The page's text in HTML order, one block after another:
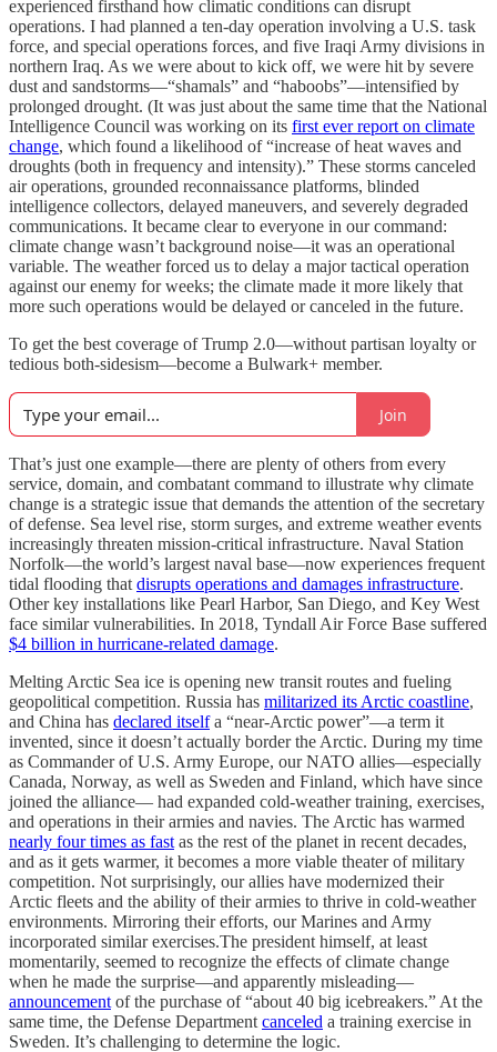
experienced firsthand how climatic conditions can disrupt
operations. I had planned a ten-day operation involving a U.S. task
force, and special operations forces, and five Iraqi Army divisions in
northern Iraq. As we were about to kick off, we were hit by severe
dust and sandstorms—“shamals” and “haboobs”—intensified by
prolonged drought. (It was just about the same time that the National
Intelligence Council was working on its first ever report on climate
change, which found a likelihood of “increase of heat waves and
droughts (both in frequency and intensity).” These storms canceled
air operations, grounded reconnaissance platforms, blinded
intelligence collectors, delayed maneuvers, and severely degraded
communications. It became clear to everyone in our command:
climate change wasn’t background noise—it was an operational
variable. The weather forced us to delay a major tactical operation
against our enemy for weeks; the climate made it more likely that
more such operations would be delayed or canceled in the future.
To get the best coverage of Trump 2.0—without partisan loyalty or
tedious both-sidesism—become a Bulwark+ member.
Join
That’s just one example—there are plenty of others from every
service, domain, and combatant command to illustrate why climate
change is a strategic issue that demands the attention of the secretary
of defense. Sea level rise, storm surges, and extreme weather events
increasingly threaten mission-critical infrastructure. Naval Station
Norfolk—the world’s largest naval base—now experiences frequent
tidal flooding that disrupts operations and damages infrastructure.
Other key installations like Pearl Harbor, San Diego, and Key West
face similar vulnerabilities. In 2018, Tyndall Air Force Base suffered
$4 billion in hurricane-related damage.
Melting Arctic Sea ice is opening new transit routes and fueling
geopolitical competition. Russia has militarized its Arctic coastline,
and China has declared itselfa “near-Arctic power”—a term it
invented, since it doesn’t actually border the Arctic. During my time
as Commander of U.S. Army Europe, our NATO allies—especially
Canada, Norway, as well as Sweden and Finland, which have since
joined the alliance— had expanded cold-weather training, exercises,
and operations in their armies and navies. The Arctic has warmed
nearly four times as fast as the rest of the planet in recent decades,
and as it gets warmer, it becomes a more viable theater of military
competition. Not surprisingly, our allies have modernized their
Arctic fleets and the ability of their armies to thrive in cold-weather
environments. Mirroring their efforts, our Marines and Army
incorporated similar exercises.The president himself, at least
momentarily, seemed to recognize the effects of climate change
when he made the surprise—and apparently misleading—
announcement of the purchase of “about 40 big icebreakers.” At the
same time, the Defense Department canceled a training exercise in
Sweden. It’s challenging to determine the logic.